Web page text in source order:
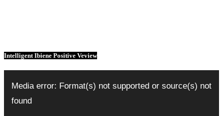
Intelligent Ibiene Positive Veview
Player
Media error: Format(s) not supported or source(s) not
found